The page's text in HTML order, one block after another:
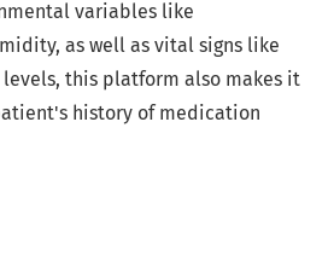
variables like
as well as vital signs like
levels, this platform also makes it
history of medication